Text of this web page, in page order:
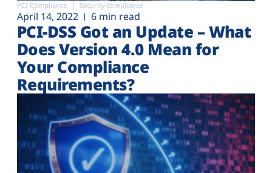
PCI Compliance Security compliance
April 14, 2022 6 min read
PCI-DSS Got an Update – What
Does Version 4.0 Mean for
Your Compliance
Requirements?